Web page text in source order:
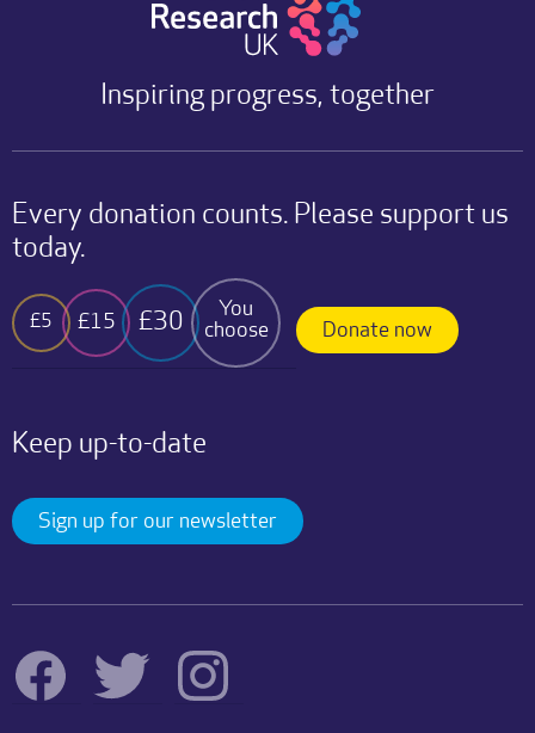
Inspiring progress, together
Every donation counts. Please support us
today.
£5 £15 £30
You
choose
Donate now
Keep up-to-date
Sign up for our newsletter